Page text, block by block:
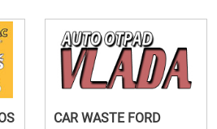
CAR WASTE FORD